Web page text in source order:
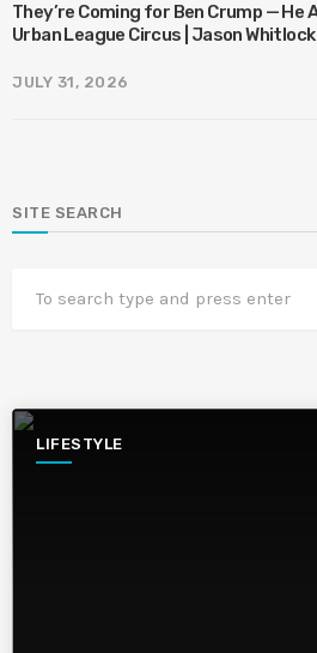
They’re Coming for Ben Crump — He
Urban League Circus | Jason
JULY 31, 2026
SITE SEARCH
LIFESTYLE